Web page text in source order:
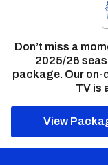
Don’t miss a
2025/26
package. Our on-
TV is
View